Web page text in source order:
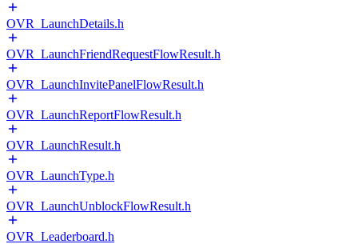
OVR_LaunchDetails.h
OVR_LaunchFriendRequestFlowResult.h
OVR_LaunchInvitePanelFlowResult.h
OVR_LaunchReportFlowResult.h
OVR_LaunchResult.h
OVR_LaunchType.h
OVR_LaunchUnblockFlowResult.h
OVR_Leaderboard.h